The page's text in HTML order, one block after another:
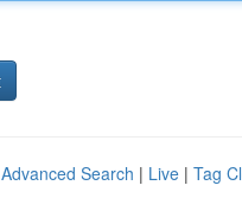
Advanced Search | Live | Tag